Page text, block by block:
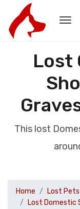
Lost
This lost
Home Lost Pets
Lost Domestic